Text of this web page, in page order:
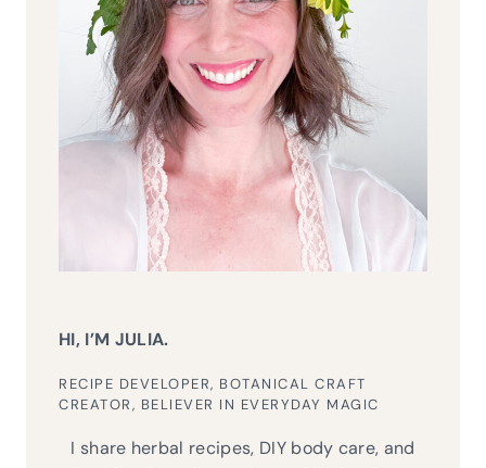
HI, I’M JULIA.
RECIPE DEVELOPER, BOTANICAL CRAFT
CREATOR, BELIEVER IN EVERYDAY MAGIC
I share herbal recipes, DIY body care, and